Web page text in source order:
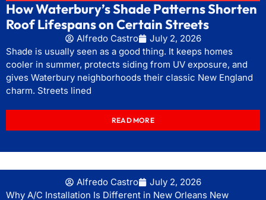
How Waterbury’s Shade Patterns Shorten
Roof Lifespans on Certain Streets
Alfredo Castro
July 2, 2026
Shade is usually seen as a good thing. It keeps homes
cooler in summer, protects siding from UV exposure, and
gives Waterbury neighborhoods their classic New England
charm. Streets lined
READ MORE
Alfredo Castro
July 2, 2026
Why A/C Installation Is Different in New Orleans New